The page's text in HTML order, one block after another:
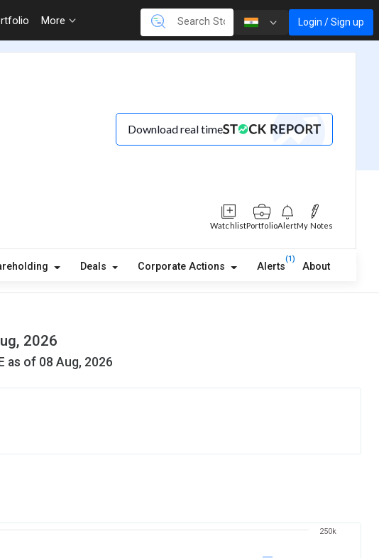
More Login / Sign up
Download real time
WatchlistPortfolioAlertMy Notes
Deals Corporate Actions Alerts
(1)
About
2026
as of 08 Aug, 2026
250k